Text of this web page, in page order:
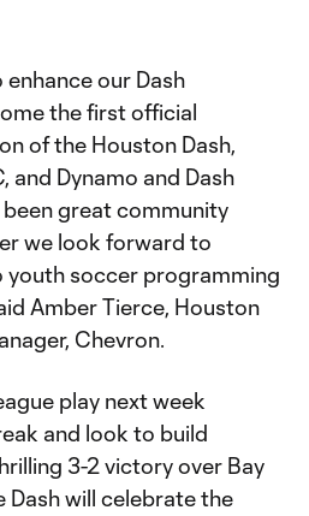
our Dash
the first official
of the Houston Dash,
and Dynamo and Dash
been great community
we look forward to
youth soccer programming
Amber Tierce, Houston
Chevron.
play next week
and look to build
3-2 victory over Bay
Dash will celebrate the